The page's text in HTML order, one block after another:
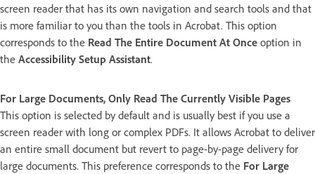
screen reader that has its own navigation and search tools and that
is more familiar to you than the tools in Acrobat. This option
corresponds to the Read The Entire Document At Once option in
the Accessibility Setup Assistant.
For Large Documents, Only Read The Currently Visible Pages
This option is selected by default and is usually best if you use a
screen reader with long or complex PDFs. It allows Acrobat to deliver
an entire small document but revert to page-by-page delivery for
large documents. This preference corresponds to the For Large